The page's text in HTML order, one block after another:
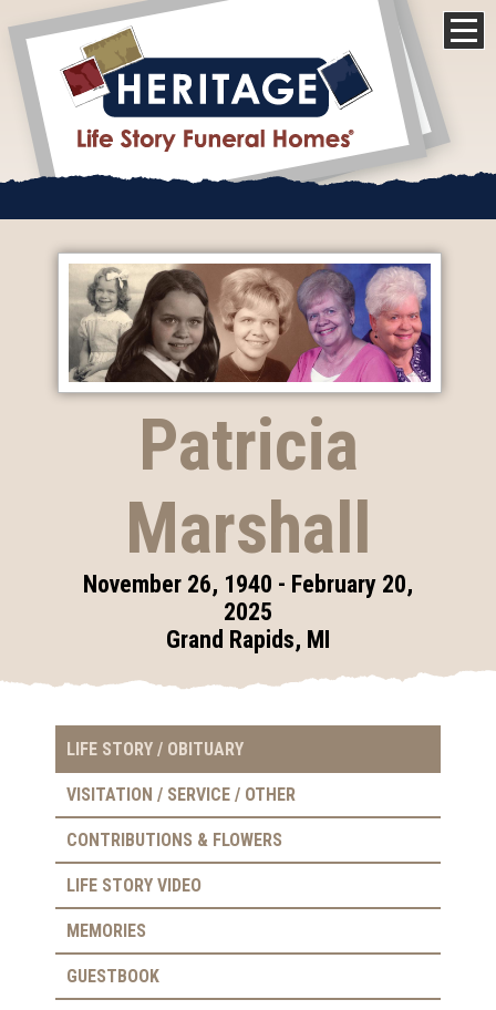
Patricia
Marshall
November 26, 1940 - February 20,
2025
Grand Rapids, MI
LIFE STORY / OBITUARY
VISITATION / SERVICE / OTHER
CONTRIBUTIONS & FLOWERS
LIFE STORY VIDEO
MEMORIES
GUESTBOOK